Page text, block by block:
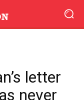
letter
never